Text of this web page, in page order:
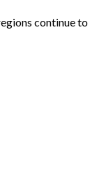
continue to